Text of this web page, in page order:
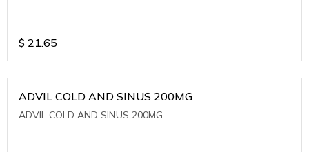
$ 21.65
ADVIL COLD AND SINUS 200MG
ADVIL COLD AND SINUS 200MG